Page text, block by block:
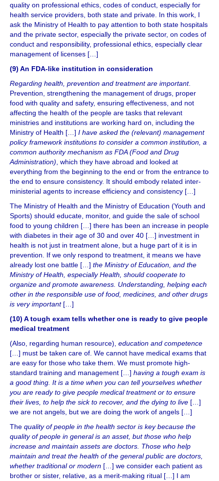
quality on professional ethics, codes of conduct, especially for
health service providers, both state and private. In this work, I
ask the Ministry of Health to pay attention to both state hospitals
and the private sector, especially the private sector, on codes of
conduct and responsibility, professional ethics, especially clear
management of licenses […]
(9) An FDA-like institution in consideration
Regarding health, prevention and treatment are important.
Prevention, strengthening the management of drugs, proper
food with quality and safety, ensuring effectiveness, and not
affecting the health of the people are tasks that relevant
ministries and institutions are working hard on, including the
Ministry of Health […] I have asked the (relevant) management
policy framework institutions to consider a common institution, a
common authority mechanism as FDA (Food and Drug
Administration), which they have abroad and looked at
everything from the beginning to the end or from the entrance to
the end to ensure consistency. It should embody related inter-
ministerial agents to increase efficiency and consistency […]
The Ministry of Health and the Ministry of Education (Youth and
Sports) should educate, monitor, and guide the sale of school
food to young children […] there has been an increase in people
with diabetes in their age of 30 and over 40 […] investment in
health is not just in treatment alone, but a huge part of it is in
prevention. If we only respond to treatment, it means we have
already lost one battle […] the Ministry of Education, and the
Ministry of Health, especially Health, should cooperate to
organize and promote awareness. Understanding, helping each
other in the responsible use of food, medicines, and other drugs
is very important[…]
(10) A tough exam tells whether one is ready to give people
medical treatment
(Also, regarding human resource), education and competence
[…] must be taken care of. We cannot have medical exams that
are easy for those who take them. We must promote high-
standard training and management […] having a tough exam is
a good thing. It is a time when you can tell yourselves whether
you are ready to give people medical treatment or to ensure
their lives, to help the sick to recover, and the dying to live […]
we are not angels, but we are doing the work of angels […]
The quality of people in the health sector is key because the
quality of people in general is an asset, but those who help
increase and maintain assets are doctors. Those who help
maintain and treat the health of the general public are doctors,
whether traditional or modern […] we consider each patient as
brother or sister, relative, as a merit-making ritual […] I am